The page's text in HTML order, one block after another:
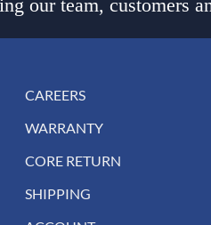
our team, customers
CAREERS
WARRANTY
CORE RETURN
SHIPPING